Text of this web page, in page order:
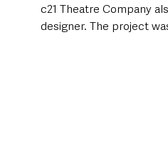
c21 Theatre Company
designer. The project